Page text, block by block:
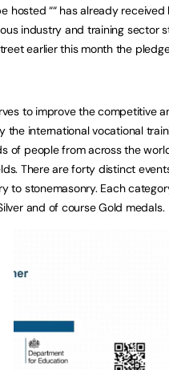
hosted ““ has already
industry and training sector
earlier this month the
to improve the competitive
the international vocational
of people from across the
There are forty distinct
to stonemasonry. Each
and of course Gold medals.